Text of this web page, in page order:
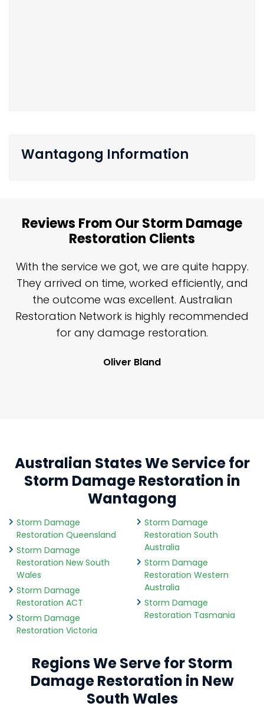
Wantagong Information
Reviews From Our Storm Damage
Restoration Clients
With the service we got, we are quite happy.
They arrived on time, worked efficiently, and
the outcome was excellent. Australian
Restoration Network is highly recommended
for any damage restoration.
Oliver Bland
Australian States We Service for
Storm Damage Restoration in
Wantagong
Storm Damage
Restoration Queensland
Storm Damage
Restoration New South
Wales
Storm Damage
Restoration ACT
Storm Damage
Restoration Victoria
Storm Damage
Restoration South
Australia
Storm Damage
Restoration Western
Australia
Storm Damage
Restoration Tasmania
Regions We Serve for Storm
Damage Restoration in New
South Wales